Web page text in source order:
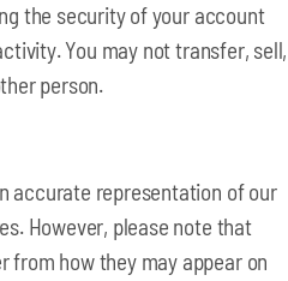
the security of your account
You may not transfer, sell,
person.
accurate representation of our
However, please note that
from how they may appear on